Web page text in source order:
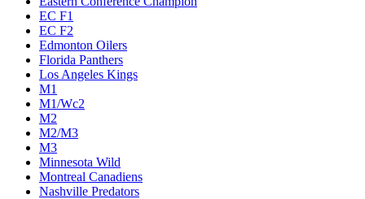
EC F1
EC F2
Edmonton Oilers
Florida Panthers
Los Angeles Kings
M1
M1/Wc2
M2
M2/M3
M3
Minnesota Wild
Montreal Canadiens
Nashville Predators